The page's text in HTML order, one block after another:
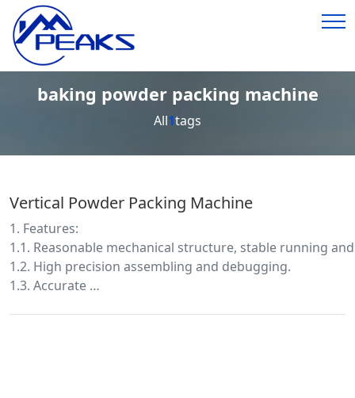
baking powder packing machine
All1tags
Vertical Powder Packing Machine
1. Features:
1.1. Reasonable mechanical structure, stable running
1.2. High precision assembling and debugging.
1.3. Accurate …